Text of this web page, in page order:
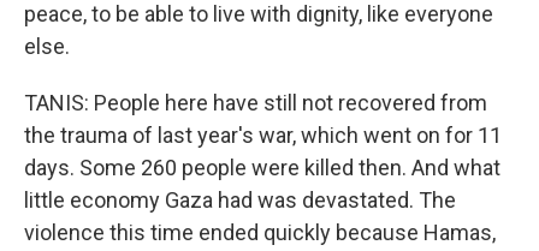
peace, to be able to live with dignity, like everyone
else.
TANIS: People here have still not recovered from
the trauma of last year's war, which went on for 11
days. Some 260 people were killed then. And what
little economy Gaza had was devastated. The
violence this time ended quickly because Hamas,